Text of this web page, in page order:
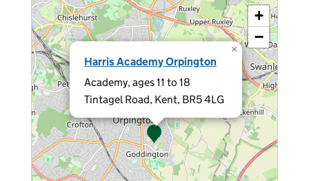
Harris Academy Orpington
Academy, ages 11 to 18
Tintagel Road, Kent, BR5 4LG
×
+
−